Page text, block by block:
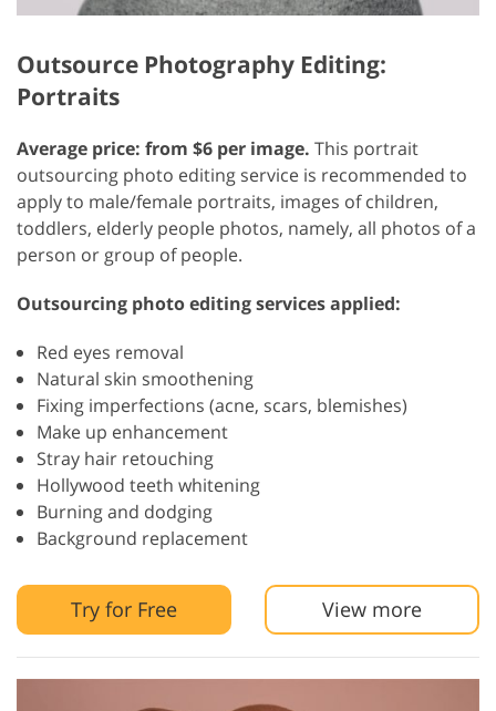
Outsource Photography Editing:
Portraits
Average price: from $6 per image. This portrait
outsourcing photo editing service is recommended to
apply to male/female portraits, images of children,
toddlers, elderly people photos, namely, all photos of a
person or group of people.
Outsourcing photo editing services applied:
Red eyes removal
Natural skin smoothening
Fixing imperfections (acne, scars, blemishes)
Make up enhancement
Stray hair retouching
Hollywood teeth whitening
Burning and dodging
Background replacement
Try for Free View more